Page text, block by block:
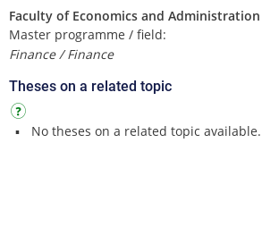
Faculty of Economics and Administration
Master programme / field:
Finance / Finance
Theses on a related topic
No theses on a related topic available.